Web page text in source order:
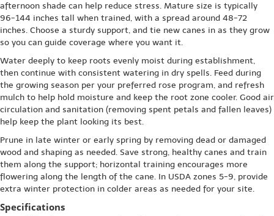
afternoon shade can help reduce stress. Mature size is typically
96-144 inches tall when trained, with a spread around 48-72
inches. Choose a sturdy support, and tie new canes in as they grow
so you can guide coverage where you want it.
Water deeply to keep roots evenly moist during establishment,
then continue with consistent watering in dry spells. Feed during
the growing season per your preferred rose program, and refresh
mulch to help hold moisture and keep the root zone cooler. Good air
circulation and sanitation (removing spent petals and fallen leaves)
help keep the plant looking its best.
Prune in late winter or early spring by removing dead or damaged
wood and shaping as needed. Save strong, healthy canes and train
them along the support; horizontal training encourages more
flowering along the length of the cane. In USDA zones 5-9, provide
extra winter protection in colder areas as needed for your site.
Specifications